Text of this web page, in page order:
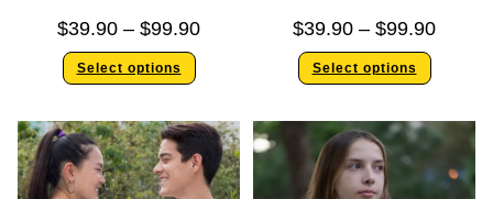
$39.90 – $99.90
Select options
$39.90 – $99.90
Select options